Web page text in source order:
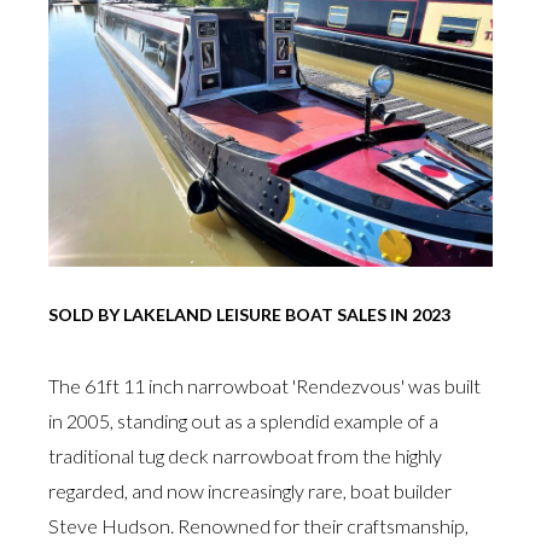
SOLD BY LAKELAND LEISURE BOAT SALES IN 2023
The 61ft 11 inch narrowboat 'Rendezvous' was built
in 2005, standing out as a splendid example of a
traditional tug deck narrowboat from the highly
regarded, and now increasingly rare, boat builder
Steve Hudson. Renowned for their craftsmanship,